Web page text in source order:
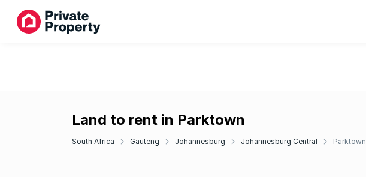
Land to rent in Parktown
South Africa Gauteng Johannesburg Johannesburg Central Parktown